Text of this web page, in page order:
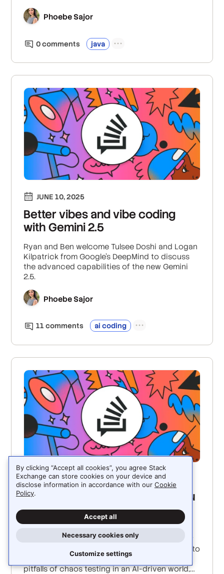
Phoebe Sajor
0comments java
JUNE 10, 2025
Better vibes and vibe coding
with Gemini 2.5
Ryan and Ben welcome Tulsee Doshi and Logan
Kilpatrick from Google's DeepMind to discuss
the advanced capabilities of the new Gemini
2.5.
Phoebe Sajor
11 comments ai coding
JUNE 3, 2025
In a deterministic simulation, you
can debug with time travel
joins Ryan and Stack Overflow senior director
of engineering Ben Matthews on the podcast to
discuss deterministic simulation testing, the
pitfalls of chaos testing in an AI-driven world,
By clicking “Accept all cookies”, you agree Stack
Exchange can store cookies on your device and
disclose information in accordance with our Cookie
Policy.
Accept all
Necessary cookies only
Customize settings